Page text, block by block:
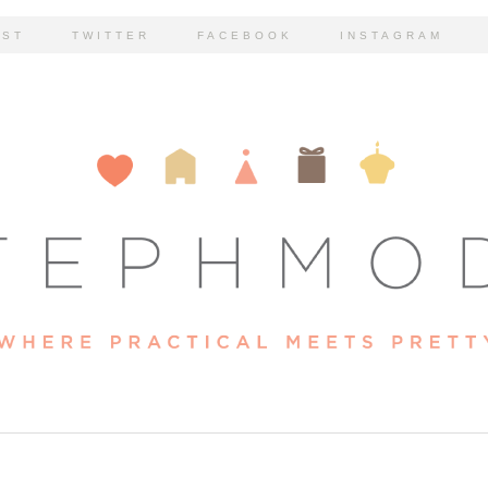
TWITTER FACEBOOK INSTAGRAM